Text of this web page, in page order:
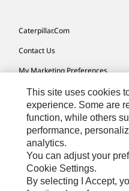
Caterpillar.com
Contact Us
My Marketing Preferences
Site Map
Cookie Settings
Legal
Privacy
Do Not Sell Or Share My
This site uses cookies
experience. Some are
function, while others
performance,
analytics.
You can adjust your
Cookie Settings.
By selecting I Accept,